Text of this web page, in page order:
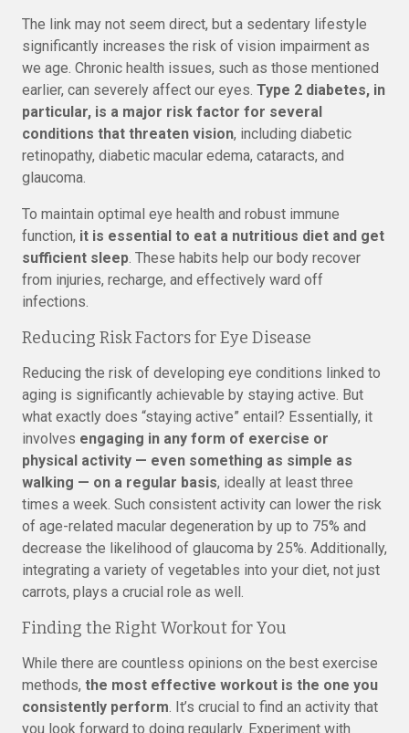
The link may not seem direct, but a sedentary lifestyle
significantly increases the risk of vision impairment as
we age. Chronic health issues, such as those mentioned
earlier, can severely affect our eyes. Type 2 diabetes, in
particular, is a major risk factor for several
conditions that threaten vision, including diabetic
retinopathy, diabetic macular edema, cataracts, and
glaucoma.
To maintain optimal eye health and robust immune
function, it is essential to eat a nutritious diet and get
sufficient sleep. These habits help our body recover
from injuries, recharge, and effectively ward off
infections.
Reducing Risk Factors for Eye Disease
Reducing the risk of developing eye conditions linked to
aging is significantly achievable by staying active. But
what exactly does “staying active” entail? Essentially, it
involves engaging in any form of exercise or
physical activity — even something as simple as
walking — on a regular basis, ideally at least three
times a week. Such consistent activity can lower the risk
of age-related macular degeneration by up to 75% and
decrease the likelihood of glaucoma by 25%. Additionally,
integrating a variety of vegetables into your diet, not just
carrots, plays a crucial role as well.
Finding the Right Workout for You
While there are countless opinions on the best exercise
methods, the most effective workout is the one you
consistently perform. It’s crucial to find an activity that
you look forward to doing regularly. Experiment with